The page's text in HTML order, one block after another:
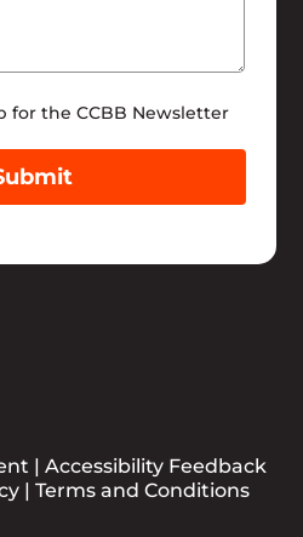
for the CCBB Newsletter
| Accessibility Feedback
| Terms and Conditions